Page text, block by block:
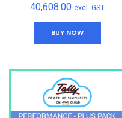
40,608.00 excl. GST
BUY NOW